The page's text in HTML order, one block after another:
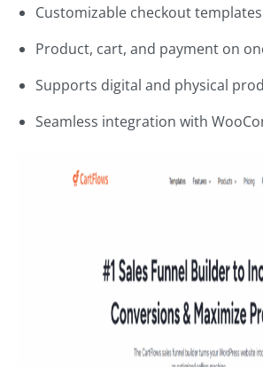
Customizable checkout templates
Product, cart, and payment on
Supports digital and physical
Seamless integration with